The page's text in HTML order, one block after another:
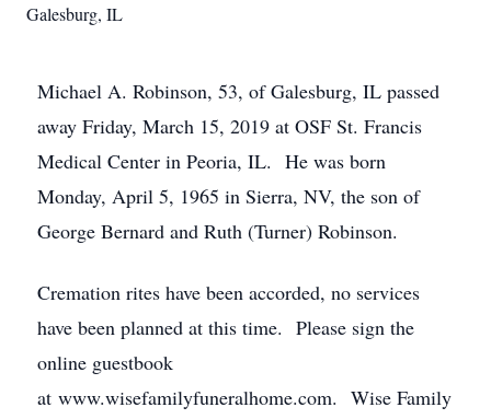
Galesburg, IL
Michael A. Robinson, 53, of Galesburg, IL passed
away Friday, March 15, 2019 at OSF St. Francis
Medical Center in Peoria, IL. He was born
Monday, April 5, 1965 in Sierra, NV, the son of
George Bernard and Ruth (Turner) Robinson.
Cremation rites have been accorded, no services
have been planned at this time. Please sign the
online guestbook
at www.wisefamilyfuneralhome.com. Wise Family